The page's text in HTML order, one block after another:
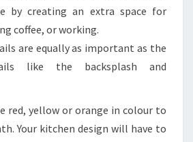
by creating an extra space for
coffee, or working.
are equally as important as the
like the backsplash and
red, yellow or orange in colour to
Your kitchen design will have to